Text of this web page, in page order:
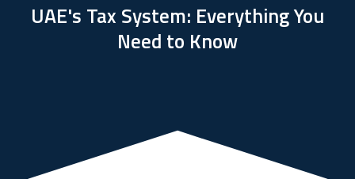
UAE's Tax System: Everything You
Need to Know